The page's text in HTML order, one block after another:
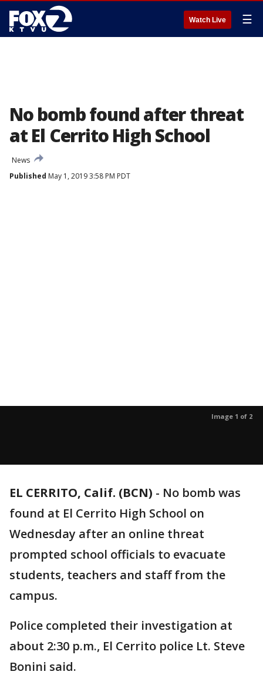
Watch Live ☰
No bomb found after threat
at El Cerrito High School
News
Published May 1, 2019 3:58 PM PDT
Image 1 of 2
EL CERRITO, Calif. (BCN) - No bomb was
found at El Cerrito High School on
Wednesday after an online threat
prompted school officials to evacuate
students, teachers and staff from the
campus.
Police completed their investigation at
about 2:30 p.m., El Cerrito police Lt. Steve
Bonini said.